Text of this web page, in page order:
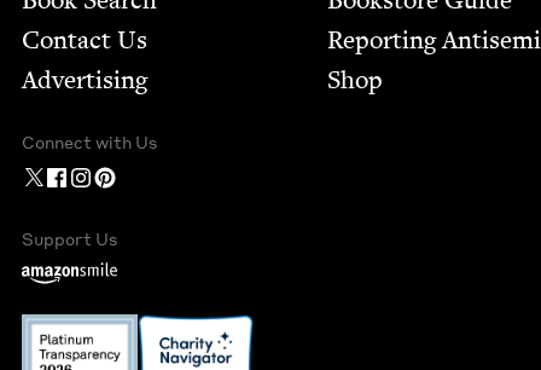
Contact Us
Advertising
Report­ing
Shop
Connect with Us
Support Us